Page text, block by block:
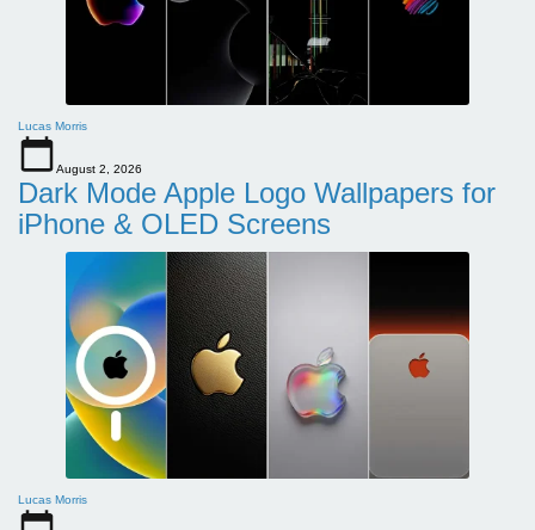
Lucas Morris
August 2, 2026
Dark Mode Apple Logo Wallpapers for
iPhone & OLED Screens
Lucas Morris